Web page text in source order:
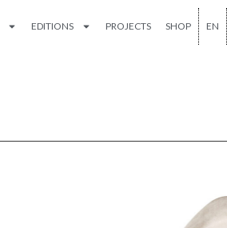
EDITIONS PROJECTS SHOP EN